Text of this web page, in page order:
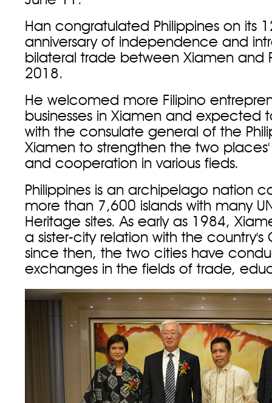
Han congratulated Philippines on its
anniversary of independence and
bilateral trade between Xiamen and
2018.
He welcomed more Filipino
businesses in Xiamen and expected
with the consulate general of the
Xiamen to strengthen the two
and cooperation in various fieds.
Philippines is an archipelago nation
more than 7,600 islands with many
Heritage sites. As early as 1984,
a sister-city relation with the country's
since then, the two cities have
exchanges in the fields of trade,